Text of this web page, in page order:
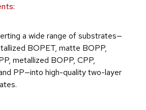
a wide range of substrates—
BOPET, matte BOPP,
metallized BOPP, CPP,
PP—into high-quality two-layer